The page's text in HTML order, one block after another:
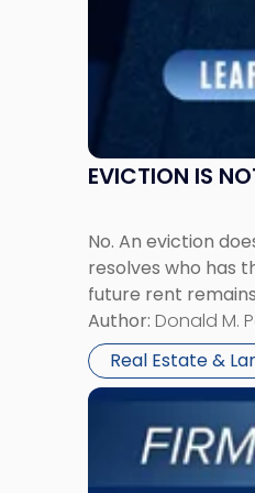
EVICTION IS
No. An eviction
resolves who has
future rent
Author: Donald M.
Real Estate &
Link